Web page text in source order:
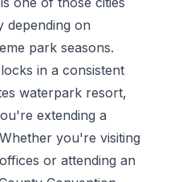
depending on
park seasons.
in a consistent
waterpark resort,
extending a
you're visiting
or attending an